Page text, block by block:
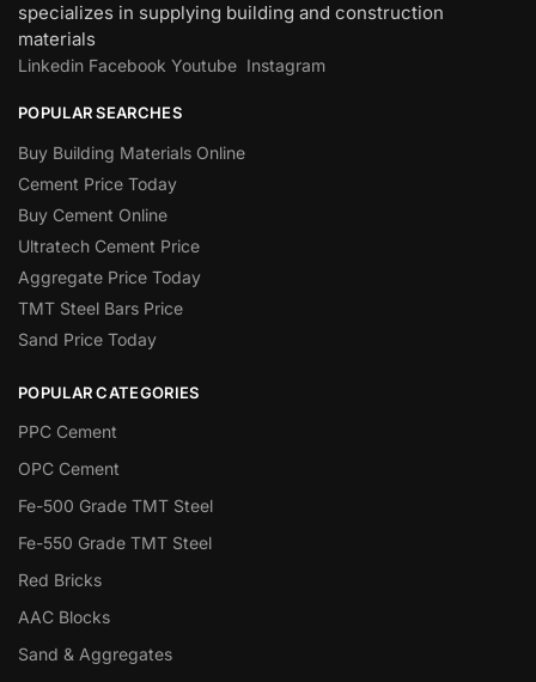
specializes in supplying building and construction
materials
Linkedin Facebook Youtube Instagram
POPULAR SEARCHES
Buy Building Materials Online
Cement Price Today
Buy Cement Online
Ultratech Cement Price
Aggregate Price Today
TMT Steel Bars Price
Sand Price Today
POPULAR CATEGORIES
PPC Cement
OPC Cement
Fe-500 Grade TMT Steel
Fe-550 Grade TMT Steel
Red Bricks
AAC Blocks
Sand & Aggregates